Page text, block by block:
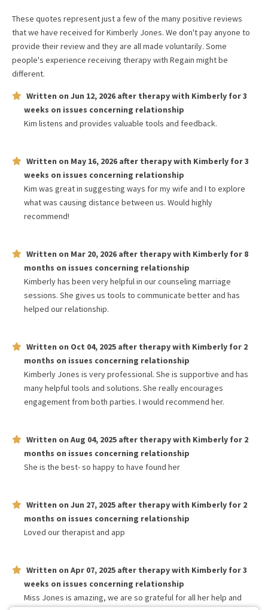
These quotes represent just a few of the many positive reviews
that we have received forKimberly Jones. We don't pay anyone to
provide their review and they are all made voluntarily. Some
people's experience receiving therapy with Regain might be
different.
Written on Jun 12, 2026 after therapy with Kimberly for3
weeks on issues concerning relationship
Kim listens and provides valuable tools and feedback.
Written on May 16, 2026 after therapy with Kimberly for3
weeks on issues concerning relationship
Kim was great in suggesting ways for my wife and I to explore
what was causing distance between us. Would highly
recommend!
Written on Mar 20, 2026 after therapy with Kimberly for 8
months on issues concerning relationship
Kimberly has been very helpful in our counseling marriage
sessions. She gives us tools to communicate better and has
helped our relationship.
Written on Oct 04, 2025 after therapy with Kimberly for 2
months on issues concerning relationship
Kimberly Jones is very professional. She is supportive and has
many helpful tools and solutions. She really encourages
engagement from both parties. I would recommend her.
Written on Aug 04, 2025 after therapy with Kimberly for 2
months on issues concerning relationship
She is the best- so happy to have found her
Written on Jun 27, 2025 after therapy with Kimberly for 2
months on issues concerning relationship
Loved our therapist and app
Written on Apr 07, 2025 after therapy with Kimberly for3
weeks on issues concerning relationship
Miss Jones is amazing, we are so grateful for all her help and